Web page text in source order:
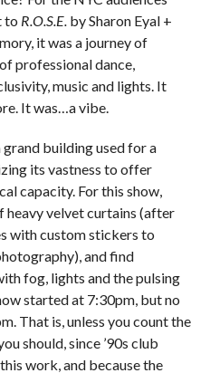
to R.O.S.E. by Sharon Eyal +
it was a journey of
professional dance,
music and lights. It
It was…a vibe.
building used for a
its vastness to offer
capacity. For this show,
heavy velvet curtains (after
with custom stickers to
and find
fog, lights and the pulsing
started at 7:30pm, but no
That is, unless you count the
should, since ’90s club
work, and because the